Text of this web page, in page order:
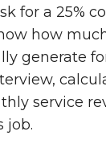
for a 25%
how
generate
service
job.